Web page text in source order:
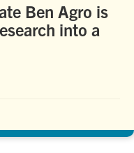
Ben Agro is
into a